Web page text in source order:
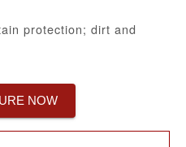
protection; dirt and
NOW